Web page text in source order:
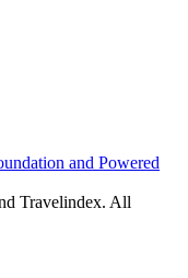
Travelindex. All